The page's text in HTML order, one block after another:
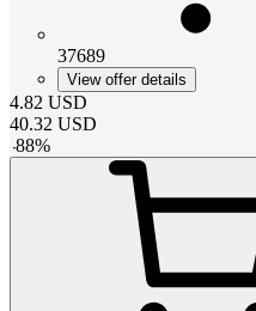
37689
View offer details
4.82 USD
40.32 USD
-88%